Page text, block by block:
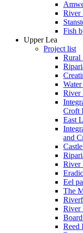
River
Fish
Upper Lea
Project list
Rural
River
Croft
East
and
River
Eel
The
River
Reed